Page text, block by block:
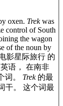
oxen. Trekwas
control of South
the wagon
of the noun by
影星际旅行 的
语， 在南非
词。 Trek的最
干。 这个词最